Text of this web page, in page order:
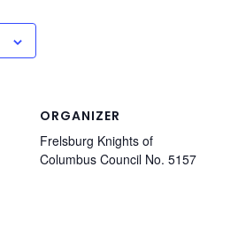
ORGANIZER
Frelsburg Knights of
Columbus Council No. 5157